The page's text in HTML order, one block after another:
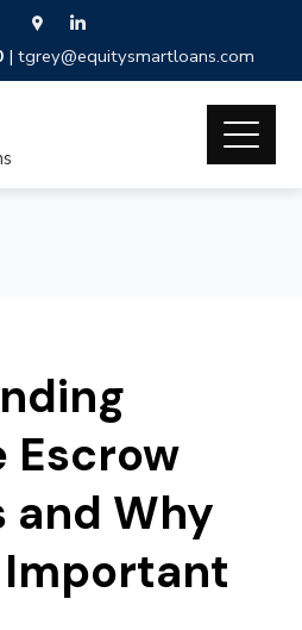
| tgrey@equitysmartloans.com
Escrow
and Why